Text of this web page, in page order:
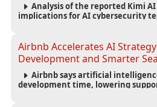
Analysis of the reported Kimi
implications for AI cybersecurity
Airbnb Accelerates AI
Development and Smarter
Airbnb says artificial
development time, lowering